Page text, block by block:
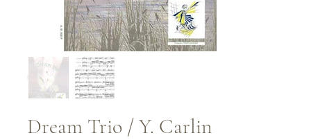
Dream Trio / Y. Carlin